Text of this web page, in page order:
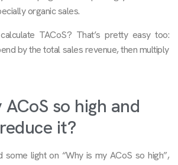
organic sales.
TACoS? That’s pretty easy too:
by the total sales revenue, then multiply
so high and
it?
light on “Why is my ACoS so high”,